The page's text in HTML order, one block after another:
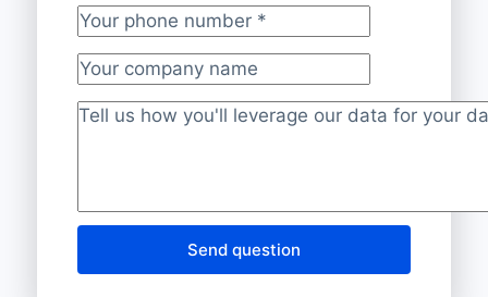
Your phone number*
Your company name
Project description
Send question